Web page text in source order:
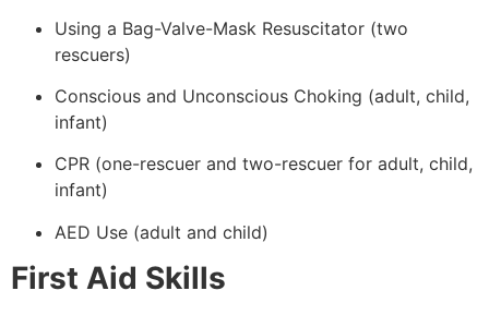
Using a Bag-Valve-Mask Resuscitator (two
rescuers)
Conscious and Unconscious Choking (adult, child,
infant)
CPR (one-rescuer and two-rescuer for adult, child,
infant)
AED Use (adult and child)
First Aid Skills